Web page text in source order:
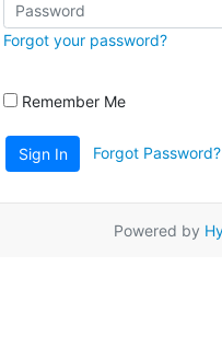
Forgot your password?
Remember Me
Sign In Forgot Password?
Powered by